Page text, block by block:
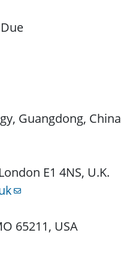
Guangdong, China
E1 4NS, U.K.
65211, USA